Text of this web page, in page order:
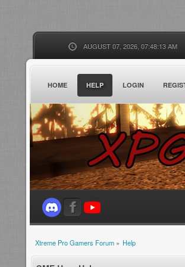
AUGUST 07, 2026, 07:48:13 AM
HOME HELP LOGIN
Xtreme Pro Gamers Forum» Help